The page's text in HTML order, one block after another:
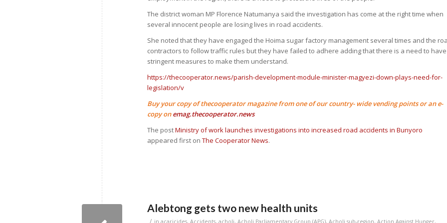
The district woman MP Florence Natumanya said the investigation has come at the right time when
several innocent people are losing lives in road accidents.
She noted that they have engaged the Hoima sugar factory management several times and the
contractors to follow traffic rules but they have failed to adhere adding that there is a need to have
stringent measures to make them understand.
https://thecooperator.news/parish-development-module-minister-magyezi-down-plays-need-for-
legislation/v
Buy your copy of thecooperator magazine from one of our country- wide vending points or an e-
copy onemag.thecooperator.news
The postMinistry of work launches investigations into increased road accidents in Bunyoro
appeared first onThe Cooperator News.
Alebtong gets two new health units
/ inacaricides,Accidents,acholi,Acholi Parliamentary Group (APG),Acholi sub-region,Action Against Hunger,